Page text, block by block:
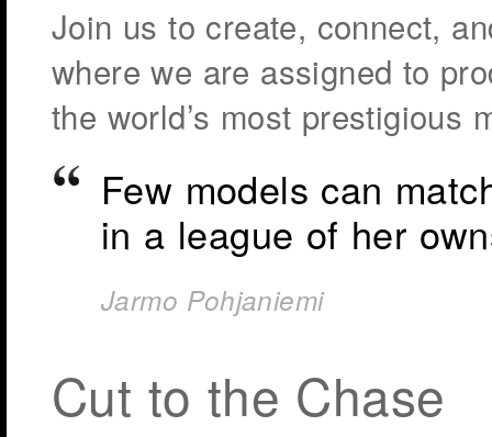
Join us to create, connect,
where we are assigned to
the world’s most prestigious
Few models can
in a league of her
Jarmo Pohjaniemi
Cut to the Chase